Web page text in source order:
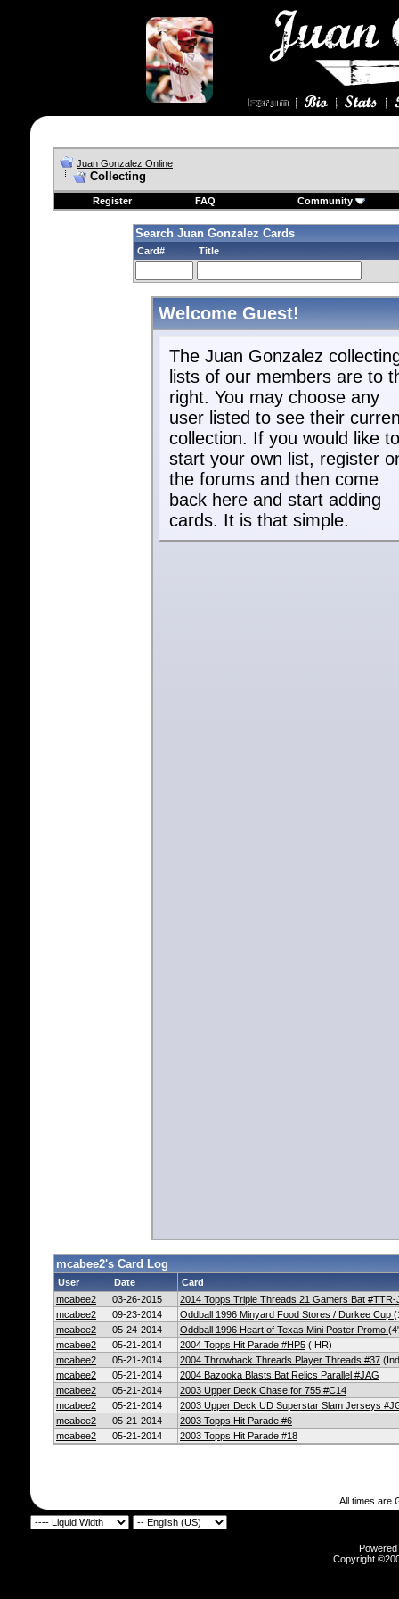
Juan Gonzalez Online
Collecting
Register FAQ Community
Search Juan Gonzalez Cards
Card# Title
Welcome Guest!
The Juan Gonzalez
lists of our members are to
right. You may choose any
user listed to see their
collection. If you would like to
start your own list, register
the forums and then come
back here and start adding
cards. It is that simple.
mcabee2's Card Log
User Date
Card
mcabee2
03-26-2015
2014 Topps Triple Threads 21 Gamers Bat #TTR-
mcabee2
09-23-2014 Oddball 1996 Minyard Food Stores / Durkee Cup
mcabee2
05-24-2014 Oddball 1996 Heart of Texas Mini Poster Promo
mcabee2
05-21-2014 2004 Topps Hit Parade #HP5 ( HR)
mcabee2
05-21-2014 2004 Throwback Threads Player Threads #37
mcabee2
05-21-2014
2004 Bazooka Blasts Bat Relics Parallel #JAG
mcabee2
05-21-2014
2003 Upper Deck Chase for 755 #C14
mcabee2
05-21-2014
2003 Upper Deck UD Superstar Slam Jerseys
mcabee2
05-21-2014
2003 Topps Hit Parade #6
mcabee2
05-21-2014 2003 Topps Hit Parade #18
All times are
Copyright